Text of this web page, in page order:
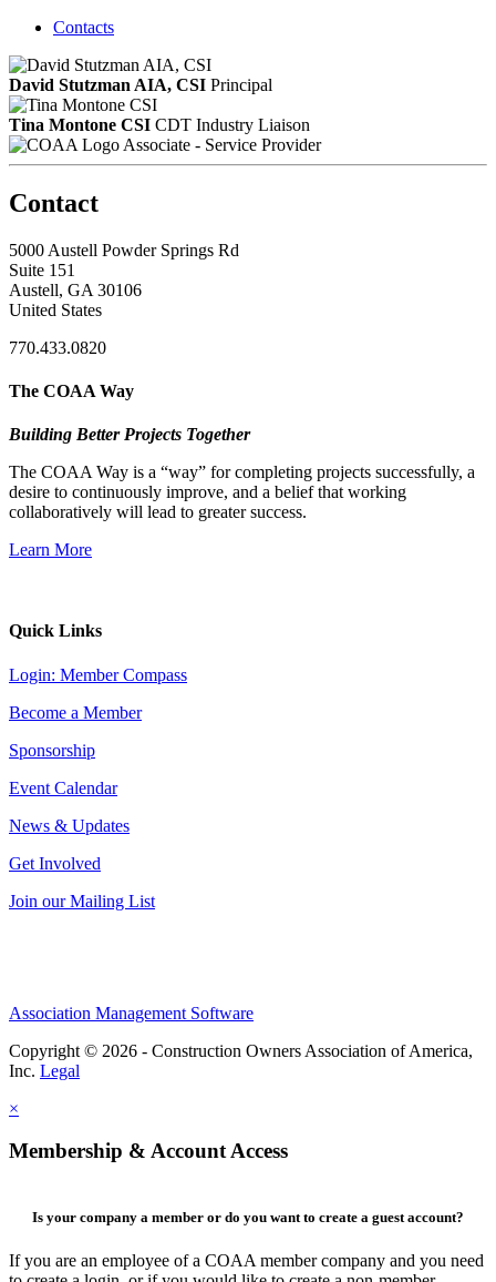
Contacts
David Stutzman AIA, CSI Principal
Tina Montone CSI CDT Industry Liaison
Associate - Service Provider
Contact
5000 Austell Powder Springs Rd
Suite 151
Austell, GA 30106
United States
770.433.0820
The COAA Way
Building Better Projects Together
The COAA Way is a “way” for completing projects successfully, a
desire to continuously improve, and a belief that working
collaboratively will lead to greater success.
Learn More
Quick Links
Login: Member Compass
Become a Member
Sponsorship
Event Calendar
News & Updates
Get Involved
Join our Mailing List
Association Management Software
Copyright © 2026 - Construction Owners Association of America,
Inc. Legal
×
Membership & Account Access
Is your company a member or do you want to create a guest account?
If you are an employee of a COAA member company and you need